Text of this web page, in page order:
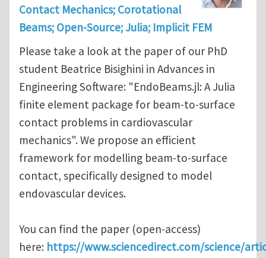
Contact Mechanics; Corotational
Beams; Open-Source; Julia; Implicit FEM
Please take a look at the paper of our PhD
student Beatrice Bisighini in Advances in
Engineering Software: "EndoBeams.jl: A Julia
finite element package for beam-to-surface
contact problems in cardiovascular
mechanics". We propose an efficient
framework for modelling beam-to-surface
contact, specifically designed to model
endovascular devices.
You can find the paper (open-access)
here: https://www.sciencedirect.com/science/